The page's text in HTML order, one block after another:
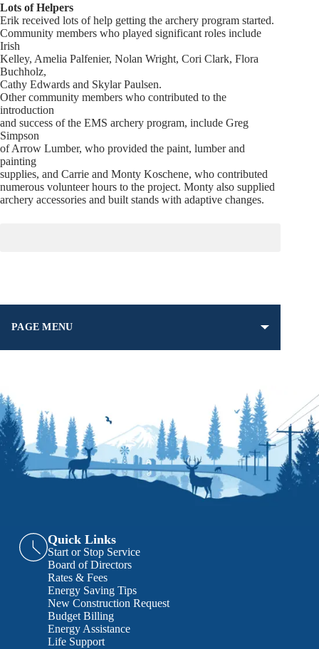
Lots of Helpers
Erik received lots of help getting the archery program started.
Community members who played significant roles include
Irish
Kelley, Amelia Palfenier, Nolan Wright, Cori Clark, Flora
Buchholz,
Cathy Edwards and Skylar Paulsen.
Other community members who contributed to the
introduction
and success of the EMS archery program, include Greg
Simpson
of Arrow Lumber, who provided the paint, lumber and
painting
supplies, and Carrie and Monty Koschene, who contributed
numerous volunteer hours to the project. Monty also supplied
archery accessories and built stands with adaptive changes.
PAGE MENU
Quick Links
Start or Stop Service
Board of Directors
Rates & Fees
Energy Saving Tips
New Construction Request
Budget Billing
Energy Assistance
Life Support